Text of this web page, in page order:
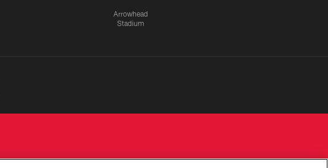
Arrowhead
Stadium